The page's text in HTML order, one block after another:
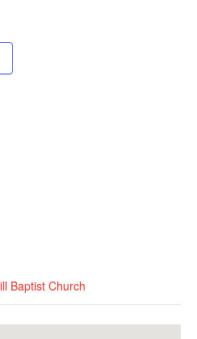
Baptist Church